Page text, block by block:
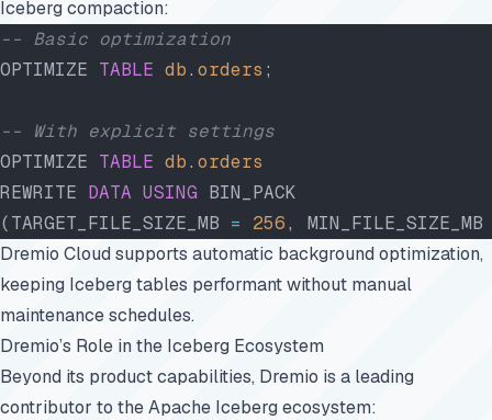
Iceberg compaction:
-- Basic optimization
OPTIMIZE TABLE db. orders ;
-- With explicit settings
OPTIMIZE TABLE db. orders
REWRITE DATA USING BIN_PACK
(TARGET_FILE_SIZE_MB = 256,
Dremio Cloud supports automatic background optimization,
keeping Iceberg tables performant without manual
maintenance schedules.
Dremio’s Role in the Iceberg Ecosystem
Beyond its product capabilities, Dremio is a leading
contributor to the Apache Iceberg ecosystem: